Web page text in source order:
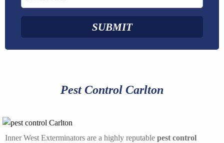
Pest Control Carlton
Inner West Exterminators are a highly reputable pest control